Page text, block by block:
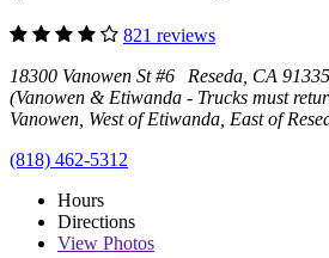
821 reviews
18300 Vanowen St #6 Reseda, CA 91335
(Vanowen & Etiwanda - Trucks must
Vanowen, West of Etiwanda, East of
(818) 462-5312
Hours
Directions
View Photos